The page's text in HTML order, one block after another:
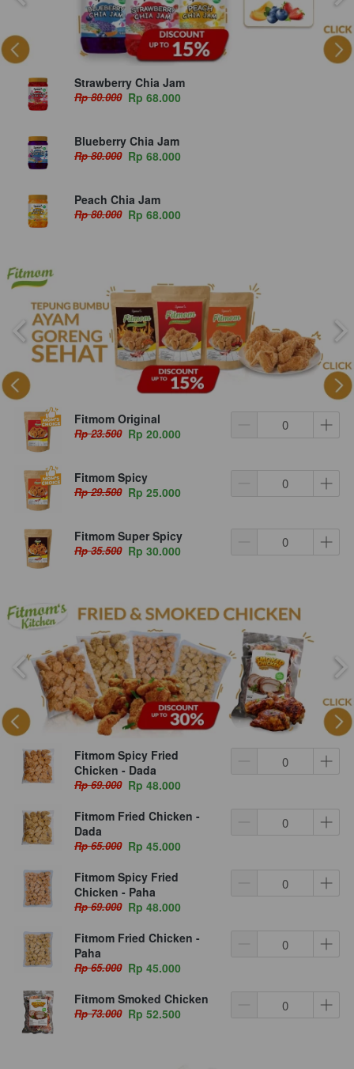
Strawberry Chia Jam
Rp 80.000 Rp 68.000
Blueberry Chia Jam
Rp 80.000 Rp 68.000
Peach Chia Jam
Rp 80.000 Rp 68.000
Fitmom Original
Rp 23.500 Rp 20.000
Fitmom Spicy
Rp 29.500 Rp 25.000
Fitmom Super Spicy
Rp 35.500 Rp 30.000
Fitmom Spicy Fried
Chicken - Dada
Rp 69.000 Rp 48.000
Fitmom Fried Chicken -
Dada
Rp 65.000 Rp 45.000
Fitmom Spicy Fried
Chicken - Paha
Rp 69.000 Rp 48.000
Fitmom Fried Chicken -
Paha
Rp 65.000 Rp 45.000
Fitmom Smoked Chicken
Rp 73.000 Rp 52.500